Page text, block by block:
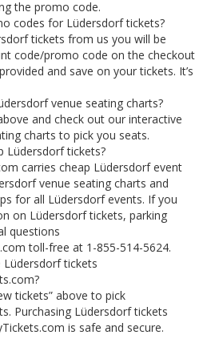
the promo code.
codes for Lüdersdorf tickets?
tickets from us you will be
code/promo code on the checkout
and save on your tickets. It’s
venue seating charts?
and check out our interactive
charts to pick you seats.
Lüdersdorf tickets?
carries cheap Lüdersdorf event
venue seating charts and
for all Lüdersdorf events. If you
on Lüdersdorf tickets, parking
questions
toll-free at 1-855-514-5624.
Lüdersdorf tickets
tickets” above to pick
Purchasing Lüdersdorf tickets
is safe and secure.